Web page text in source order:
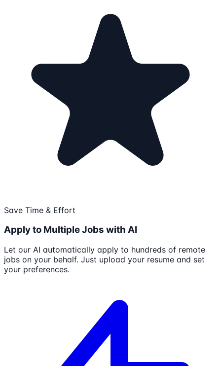
Save Time & Effort
Apply to Multiple Jobs with AI
Let our AI automatically apply to hundreds of remote
jobs on your behalf. Just upload your resume and set
your preferences.